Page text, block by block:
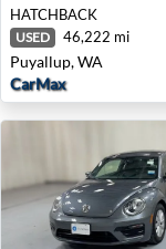
HATCHBACK
USED 46,222 mi
Puyallup, WA
CarMax